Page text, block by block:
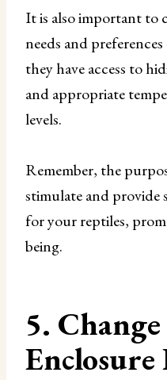
It is also important to
needs and
they have access to
and appropriate
levels.
Remember, the
stimulate and provide
for your reptiles,
being.
5.